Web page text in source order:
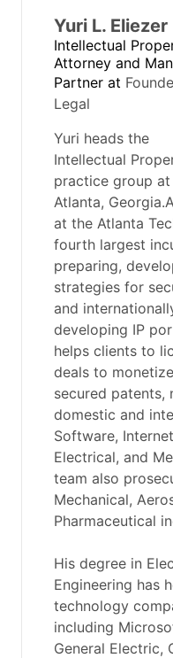
Yuri L. Eliezer
Intellectual
Attorney and
Partner at
Legal
Yuri heads the
Intellectual
practice group at
Atlanta,
at the Atlanta
fourth largest
preparing,
strategies for
and
developing IP
helps clients to
deals to
secured patents,
domestic and
Software,
Electrical, and
team also
Mechanical,
Pharmaceutical
His degree in
Engineering has
technology
including
General Electric,